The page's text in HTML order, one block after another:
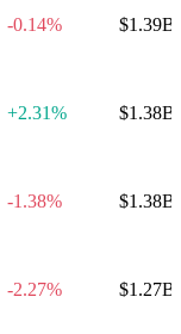
-0.14% $1.39B
+2.31% $1.38B
-1.38% $1.38B
-2.27% $1.27B